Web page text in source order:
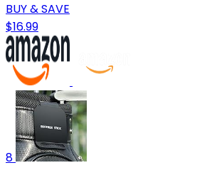
BUY & SAVE
$16.99
8